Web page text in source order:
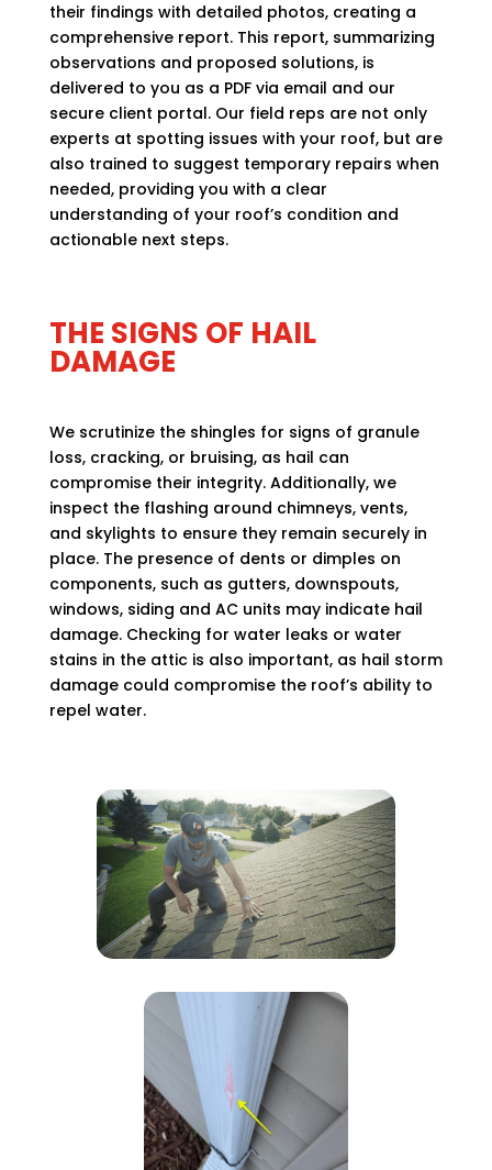
their findings with detailed photos, creating a
comprehensive report. This report, summarizing
observations and proposed solutions, is
delivered to you as a PDF via email and our
secure client portal. Our field reps are not only
experts at spotting issues with your roof, but are
also trained to suggest temporary repairs when
needed, providing you with a clear
understanding of your roof’s condition and
actionable next steps.
THE SIGNS OF HAIL
DAMAGE
We scrutinize the shingles for signs of granule
loss, cracking, or bruising, as hail can
compromise their integrity. Additionally, we
inspect the flashing around chimneys, vents,
and skylights to ensure they remain securely in
place. The presence of dents or dimples on
components, such as gutters, downspouts,
windows, siding and AC units may indicate hail
damage. Checking for water leaks or water
stains in the attic is also important, as hail storm
damage could compromise the roof’s ability to
repel water.